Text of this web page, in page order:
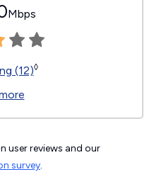
Mbps
(12)◊
user reviews and our
survey.